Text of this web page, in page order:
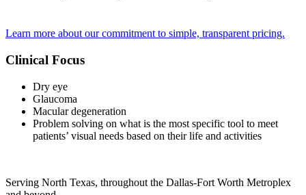
Learn more about our commitment to simple, transparent pricing.
Clinical Focus
Dry eye
Glaucoma
Macular degeneration
Problem solving on what is the most specific tool to meet
patients’ visual needs based on their life and activities
Serving North Texas, throughout the Dallas-Fort Worth Metroplex